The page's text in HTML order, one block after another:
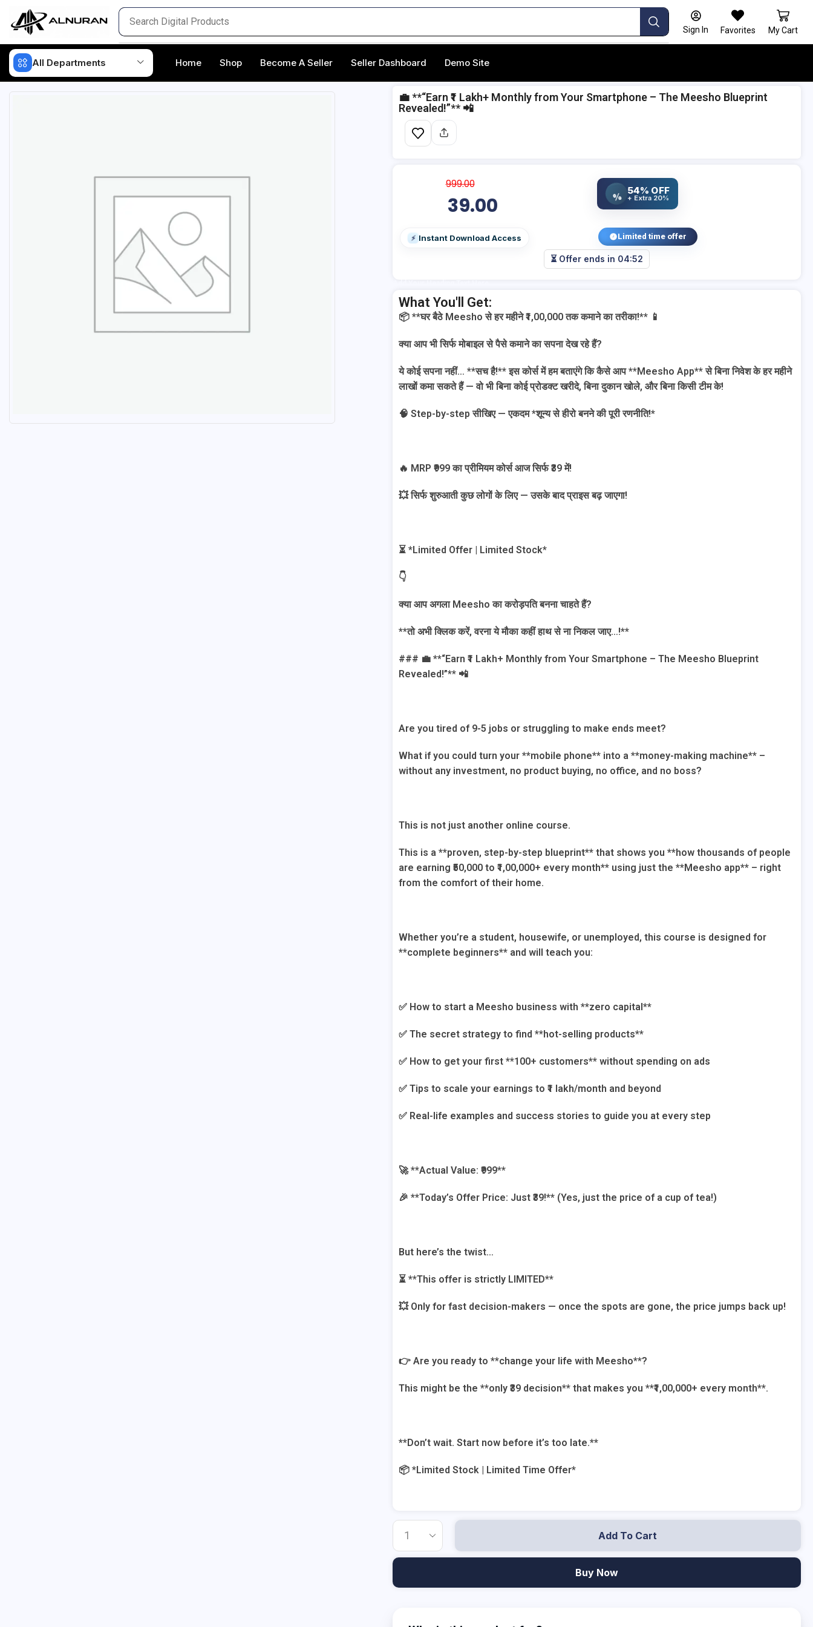
Sign In Favorites My Cart
All Departments Home Shop Become A Seller Seller Dashboard Demo Site
💼 **“Earn ₹1 Lakh+ Monthly from Your Smartphone – The Meesho Blueprint
Revealed!”** 📲
999.00
39.00
% 54% OFF
+ Extra 20%
⚡ Instant Download Access Limited time offer
⏳ Offer ends in04:51
What You'll Get:
📦 **घर बैठे Meesho से हर महीने ₹1,00,000 तक कमाने का तरीका!** 📱
क्या आप भी सिर्फ मोबाइल से पैसे कमाने का सपना देख रहे हैं?
ये कोई सपना नहीं… **सच है!** इस कोर्स में हम बताएंगे कि कैसे आप **Meesho App** से बिना निवेश के हर महीने
लाखों कमा सकते हैं — वो भी बिना कोई प्रोडक्ट खरीदे, बिना दुकान खोले, और बिना किसी टीम के!
🧠 Step-by-step सीखिए — एकदम *शून्य से हीरो बनने की पूरी रणनीति!*
🔥 MRP ₹999 का प्रीमियम कोर्स आज सिर्फ ₹39 में!
💥 सिर्फ शुरुआती कुछ लोगों के लिए — उसके बाद प्राइस बढ़ जाएगा!
⏳ *Limited Offer | Limited Stock*
👇
क्या आप अगला Meesho का करोड़पति बनना चाहते हैं?
**तो अभी क्लिक करें, वरना ये मौका कहीं हाथ से ना निकल जाए…!**
### 💼 **“Earn ₹1 Lakh+ Monthly from Your Smartphone – The Meesho Blueprint
Revealed!”** 📲
Are you tired of 9-5 jobs or struggling to make ends meet?
What if you could turn your **mobile phone** into a **money-making machine** –
without any investment, no product buying, no office, and no boss?
This is not just another online course.
This is a **proven, step-by-step blueprint** that shows you **how thousands of people
are earning ₹50,000 to ₹1,00,000+ every month** using just the **Meesho app** – right
from the comfort of their home.
Whether you’re a student, housewife, or unemployed, this course is designed for
**complete beginners** and will teach you:
✅ How to start a Meesho business with **zero capital**
✅ The secret strategy to find **hot-selling products**
✅ How to get your first **100+ customers** without spending on ads
✅ Tips to scale your earnings to ₹1 lakh/month and beyond
✅ Real-life examples and success stories to guide you at every step
🚀 **Actual Value: ₹999**
🎉 **Today’s Offer Price: Just ₹39!** (Yes, just the price of a cup of tea!)
But here’s the twist…
⏳ **This offer is strictly LIMITED**
💥 Only for fast decision-makers — once the spots are gone, the price jumps back up!
👉 Are you ready to **change your life with Meesho**?
This might be the **only ₹39 decision** that makes you **₹1,00,000+ every month**.
**Don’t wait. Start now before it’s too late.**
📦 *Limited Stock | Limited Time Offer*
Add To Cart
Buy Now